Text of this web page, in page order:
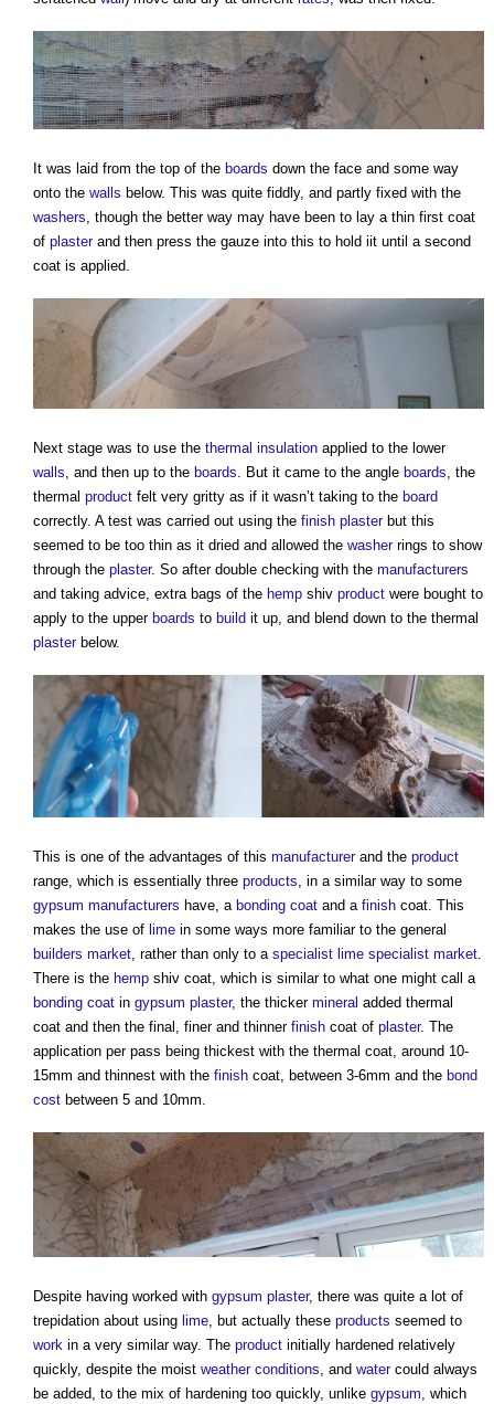
It was laid from the top of the boards down the face and some way
onto the walls below. This was quite fiddly, and partly fixed with the
washers, though the better way may have been to lay a thin first coat
of plasterand then press the gauze into this to hold iit until a second
coat is applied.
Next stage was to use the thermal insulation applied to the lower
walls , and then up to the boards . But it came to the angle boards , the
thermal product felt very gritty as if it wasn’t taking to the board
correctly. A test was carried out using the finish plasterbut this
seemed to be too thin as it dried and allowed the washerrings to show
through the plaster. So after double checking with the manufacturers
and taking advice, extra bags of the hemp shiv product were bought to
apply to the upper boards to build it up, and blend down to the thermal
plasterbelow.
This is one of the advantages of this manufacturerand the product
range, which is essentially three products, in a similar way to some
gypsum manufacturers have, a bonding coat and a finish coat. This
makes the use of lime in some ways more familiar to the general
builders market, rather than only to a specialist lime specialist market.
There is the hemp shiv coat, which is similar to what one might call a
bonding coat in gypsum plaster, the thicker mineral added thermal
coat and then the final, finer and thinner finish coat of plaster. The
application per pass being thickest with the thermal coat, around 10-
15mm and thinnest with the finish coat, between 3-6mm and the bond
cost between 5 and 10mm.
Despite having worked with gypsum plaster, there was quite a lot of
trepidation about using lime , but actually these products seemed to
work in a very similar way. The product initially hardened relatively
quickly, despite the moist weather conditions , and watercould always
be added, to the mix of hardening too quickly, unlike gypsum , which